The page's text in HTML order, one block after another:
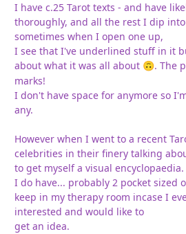
I have c.25 Tarot texts - and have
thoroughly, and all the rest I dip
sometimes when I open one up,
I see that I've underlined stuff in it
about what it was all about 🙃. The
marks!
I don't have space for anymore so
any.
However when I went to a recent
celebrities in their finery talking
to get myself a visual encyclopaedia.
I do have... probably 2 pocket sized
keep in my therapy room incase I
interested and would like to
get an idea.